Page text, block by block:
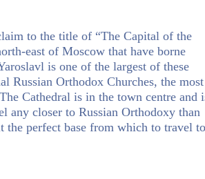
to the title of “The Capital of the
east of Moscow that have borne
is one of the largest of these
Russian Orthodox Churches, the most
Cathedral is in the town centre and
any closer to Russian Orthodoxy than
the perfect base from which to travel to